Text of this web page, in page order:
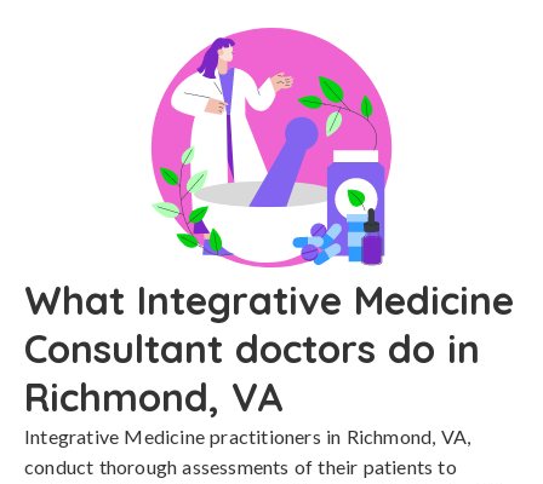
What Integrative Medicine
Consultant doctors do in
Richmond, VA
Integrative Medicine practitioners in Richmond, VA,
conduct thorough assessments of their patients to